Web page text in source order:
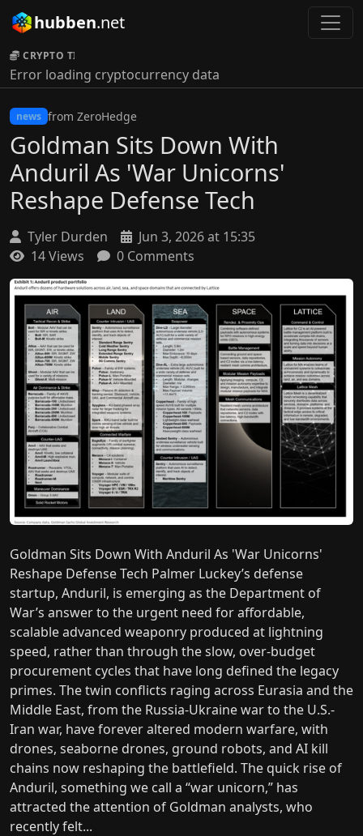
hubben.net
CRYPTO TICKER:
Error loading cryptocurrency data
news from ZeroHedge
Goldman Sits Down With
Anduril As 'War Unicorns'
Reshape Defense Tech
Tyler Durden
Jun 3, 2026 at 15:35
14 Views
0 Comments
Goldman Sits Down With Anduril As 'War Unicorns'
Reshape Defense Tech Palmer Luckey’s defense
startup, Anduril, is emerging as the Department of
War’s answer to the urgent need for affordable,
scalable advanced weaponry produced at lightning
speed, rather than through the slow, over-budget
procurement cycles that have long defined the legacy
primes. The twin conflicts raging across Eurasia and the
Middle East, from the Russia-Ukraine war to the U.S.-
Iran war, have forever altered modern warfare, with
drones, seaborne drones, ground robots, and AI kill
chains now reshaping the battlefield. The quick rise of
Anduril, something we call a “war unicorn,” has
attracted the attention of Goldman analysts, who
recently felt...